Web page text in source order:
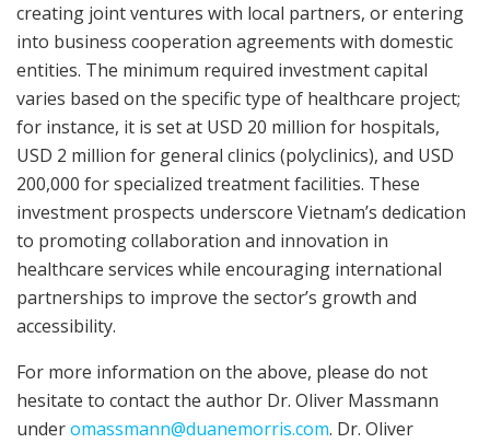
creating joint ventures with local partners, or entering
into business cooperation agreements with domestic
entities. The minimum required investment capital
varies based on the specific type of healthcare project;
for instance, it is set at USD 20 million for hospitals,
USD 2 million for general clinics (polyclinics), and USD
200,000 for specialized treatment facilities. These
investment prospects underscore Vietnam’s dedication
to promoting collaboration and innovation in
healthcare services while encouraging international
partnerships to improve the sector’s growth and
accessibility.
For more information on the above, please do not
hesitate to contact the author Dr. Oliver Massmann
underomassmann@duanemorris.com. Dr. Oliver